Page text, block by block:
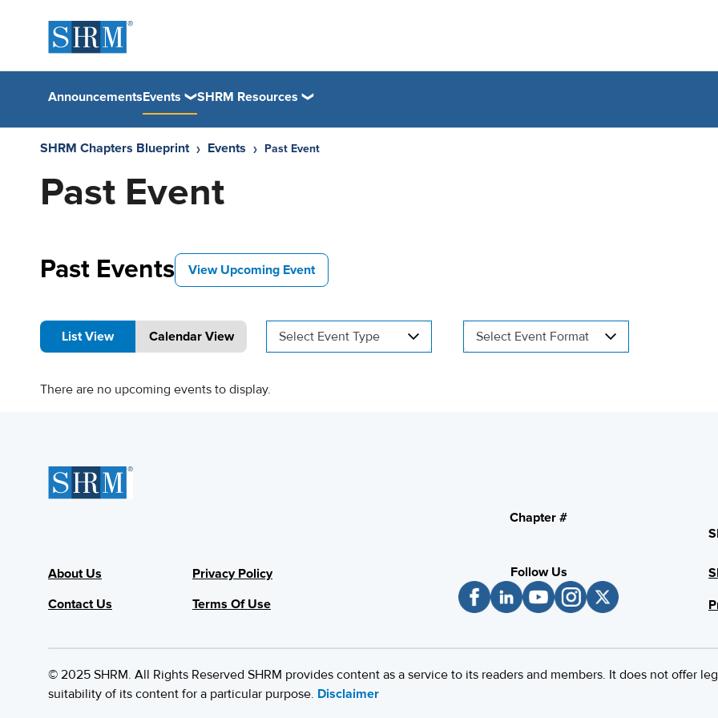
AnnouncementsEvents SHRM Resources
SHRM Chapters Blueprint Events Past Event
Past Event
Past Events View Upcoming Event
List View Calendar View Select Event Type Select Event Format
There are no upcoming events to display.
About Us
Contact Us
Privacy Policy
Terms Of Use
Chapter #
Follow Us
© 2025 SHRM. All Rights Reserved SHRM provides content as a service to its readers and members. It does not offer
suitability of its content for a particular purpose. Disclaimer